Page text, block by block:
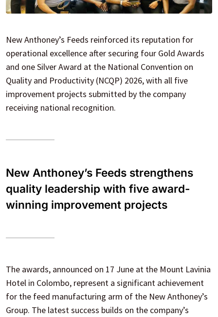
New Anthoney’s Feeds reinforced its reputation for
operational excellence after securing four Gold Awards
and one Silver Award at the National Convention on
Quality and Productivity (NCQP) 2026, with all five
improvement projects submitted by the company
receiving national recognition.
New Anthoney’s Feeds strengthens
quality leadership with five award-
winning improvement projects
The awards, announced on 17 June at the Mount Lavinia
Hotel in Colombo, represent a significant achievement
for the feed manufacturing arm of the New Anthoney’s
Group. The latest success builds on the company’s